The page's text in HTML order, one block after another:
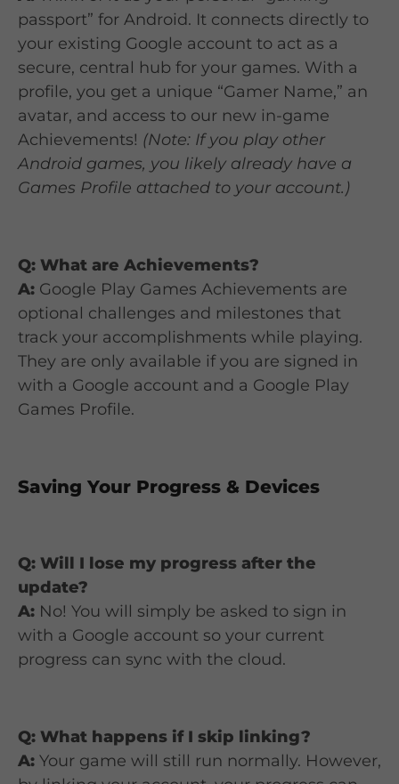
passport” for Android. It connects directly to
your existing Google account to act as a
secure, central hub for your games. With a
profile, you get a unique “Gamer Name,” an
avatar, and access to our new in-game
Achievements! (Note: If you play other
Android games, you likely already have a
Games Profile attached to your account.)
Q: What are Achievements?
A: Google Play Games Achievements are
optional challenges and milestones that
track your accomplishments while playing.
They are only available if you are signed in
with a Google account and a Google Play
Games Profile.
Saving Your Progress & Devices
Q: Will I lose my progress after the
update?
A: No! You will simply be asked to sign in
with a Google account so your current
progress can sync with the cloud.
Q: What happens if I skip linking?
A: Your game will still run normally. However,